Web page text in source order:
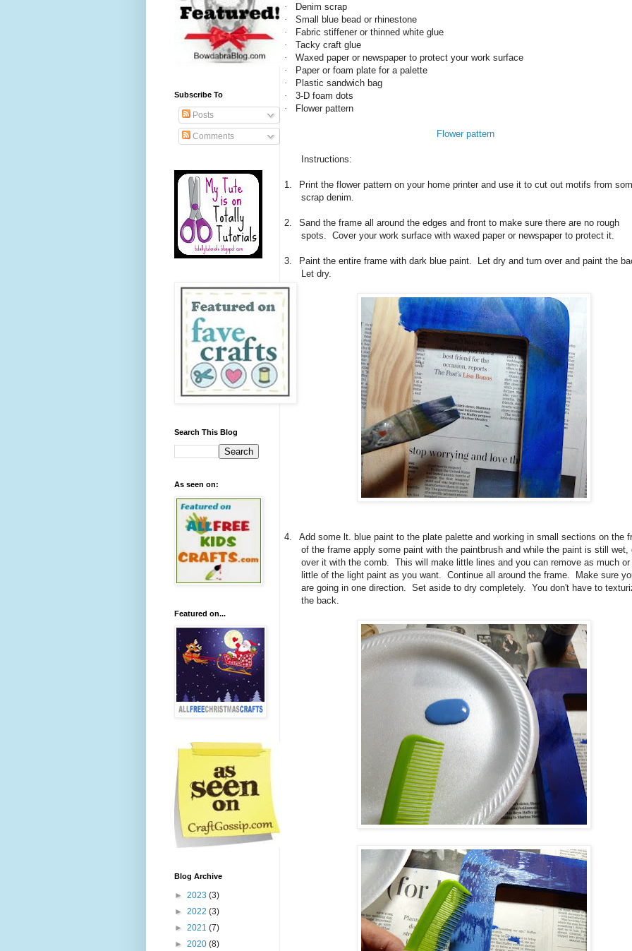
·
Denim scrap
·
Small blue bead or rhinestone
·
Fabric stiffener or thinned white glue
·
Tacky craft glue
·
Waxed paper or newspaper to protect your work surface
·
Paper or foam plate for a palette
·
Plastic sandwich bag
·
3-D foam dots
·
Flower pattern
Flower pattern
Instructions:
1.
Print the flower pattern on your home printer and use it to cut out motifs from
scrap denim.
2.
Sand the frame all around the edges and front to make sure there are no rough
spots.
Cover your work surface with waxed paper or newspaper to protect it.
3. Paint the entire frame with dark blue paint.
Let dry and turn over and paint the
Let dry.
4.
Add some lt. blue paint to the plate palette and working in small sections on the
of the frame apply some paint with the paintbrush and while the paint is still wet,
over it with the comb.
This will make little lines and you can remove as much or
little of the light paint as you want.
Continue all around the frame.
Make sure
are going in one direction.
Set aside to dry completely. You don't have to
the back.
Subscribe To
Posts
Comments
Search This Blog
As seen on:
Featured on...
Blog Archive
► 2023 (3)
► 2022 (3)
► 2021 (7)
► 2020 (8)